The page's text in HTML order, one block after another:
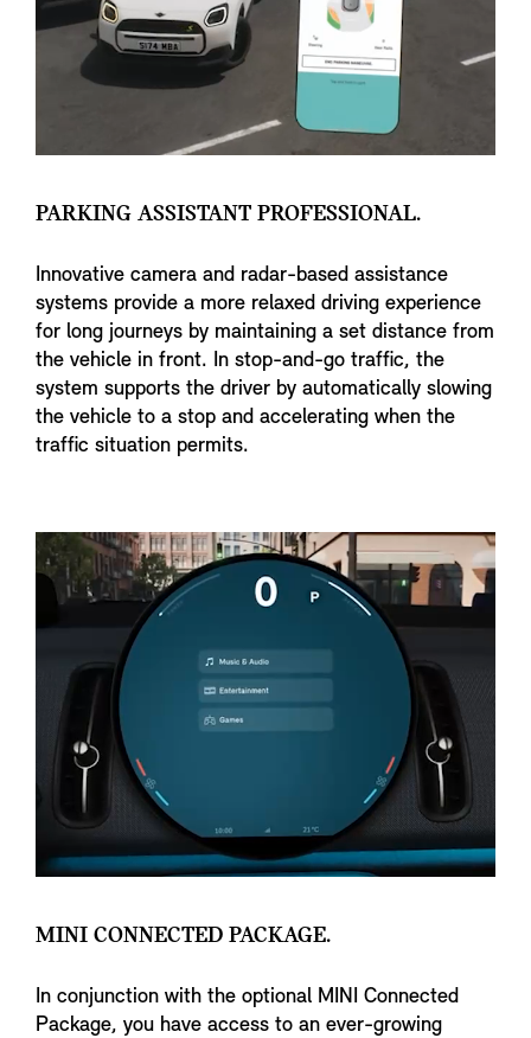
PARKING ASSISTANT PROFESSIONAL.
Innovative camera and radar-based assistance
systems provide a more relaxed driving experience
for long journeys by maintaining a set distance from
the vehicle in front. In stop-and-go traffic, the
system supports the driver by automatically slowing
the vehicle to a stop and accelerating when the
traffic situation permits.
MINI CONNECTED PACKAGE.
In conjunction with the optional MINI Connected
Package, you have access to an ever-growing